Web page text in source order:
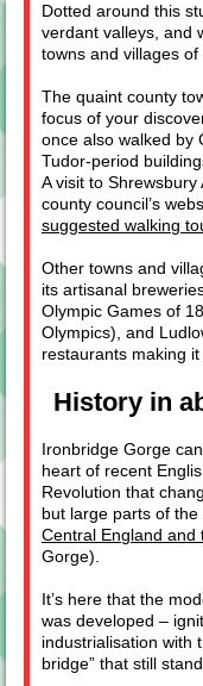
Dotted around this
verdant valleys, and
towns and villages
The quaint county
focus of your
once also walked by
Tudor-period
A visit to
county council’s
suggested walking
Other towns and
its artisanal
Olympic Games of
Olympics), and
restaurants making
History in
Ironbridge Gorge
heart of recent
Revolution that
but large parts of
Central England and
Gorge).
It’s here that the
was developed –
industrialisation with
bridge” that still